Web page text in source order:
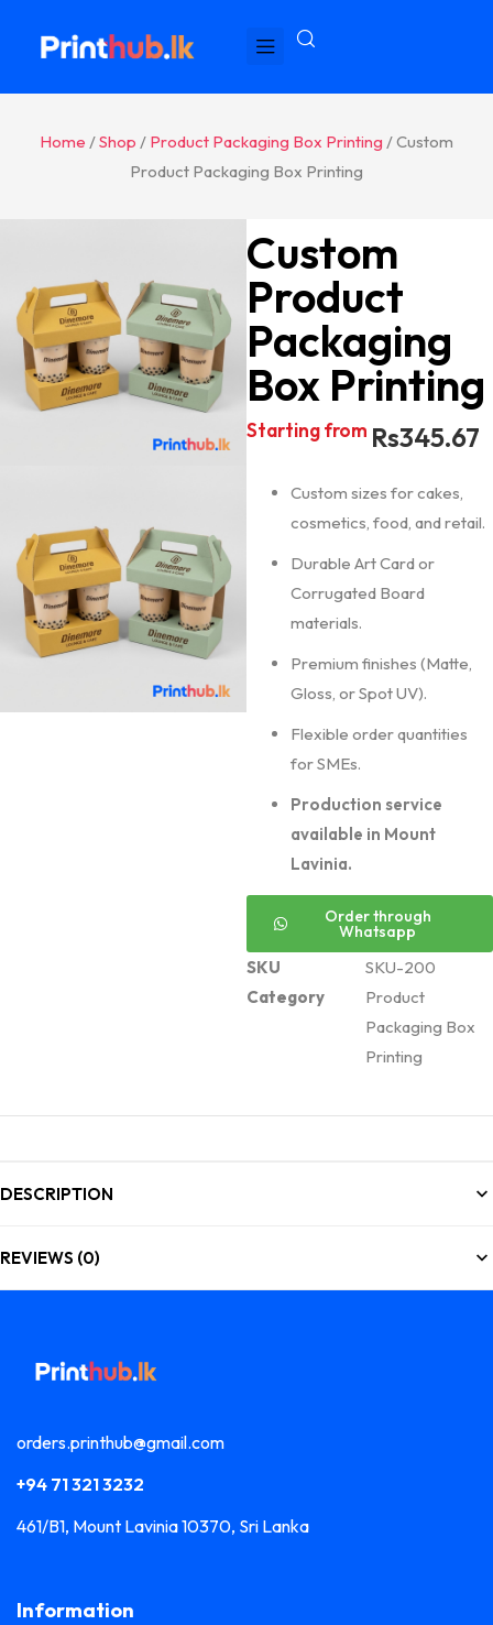
Home /Shop / Product Packaging Box Printing / Custom
Product Packaging Box Printing
Custom
Product
Packaging
Box Printing
Starting from Rs345.67
Custom sizes for cakes,
cosmetics, food, and retail.
Durable Art Card or
Corrugated Board
materials.
Premium finishes (Matte,
Gloss, or Spot UV).
Flexible order quantities
for SMEs.
Production service
available in Mount
Lavinia.
Order through
Whatsapp
SKU
SKU-200
Category
Product
Packaging Box
Printing
DESCRIPTION
REVIEWS (0)
orders.printhub@gmail.com
+94 71 321 3232
461/B1, Mount Lavinia 10370, Sri Lanka
Information